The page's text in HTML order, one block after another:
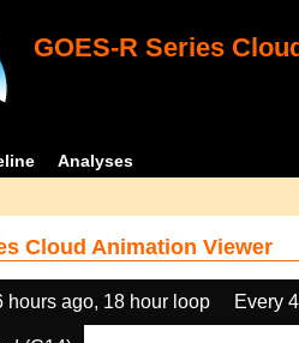
GOES-R Series
Analyses
Cloud Animation Viewer
hours ago, 18 hour loop Every